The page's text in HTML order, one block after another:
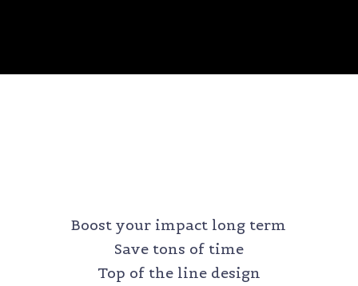
Boost your impact long term
Save tons of time
Top of the line design